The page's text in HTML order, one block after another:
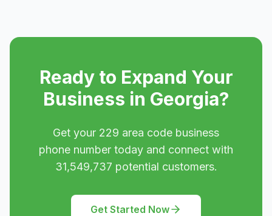
Ready to Expand Your
Business in Georgia?
Get your 229 area code business
phone number today and connect with
31,549,737 potential customers.
Get Started Now